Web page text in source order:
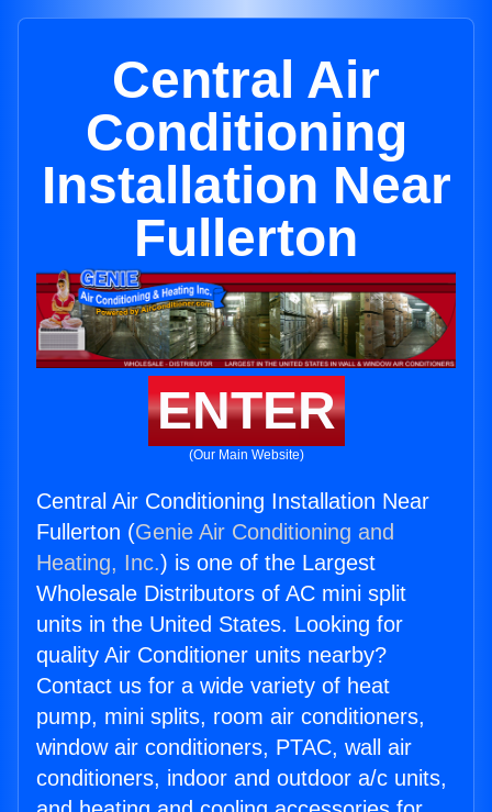
Central Air
Conditioning
Installation Near
Fullerton
ENTER
(Our Main Website)
Central Air Conditioning Installation Near
Fullerton (Genie Air Conditioning and
Heating, Inc.) is one of the Largest
Wholesale Distributors of AC mini split
units in the United States. Looking for
quality Air Conditioner units nearby?
Contact us for a wide variety of heat
pump, mini splits, room air conditioners,
window air conditioners, PTAC, wall air
conditioners, indoor and outdoor a/c units,